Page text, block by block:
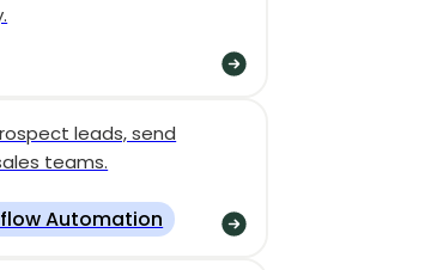
leads, send
teams.
Automation